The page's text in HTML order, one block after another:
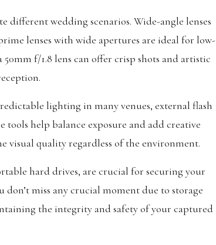
different wedding scenarios. Wide-angle lenses
lenses with wide apertures are ideal for low-
f/1.8 lens can offer crisp shots and artistic
lighting in many venues, external flash
help balance exposure and add creative
visual quality regardless of the environment.
hard drives, are crucial for securing your
miss any crucial moment due to storage
the integrity and safety of your captured